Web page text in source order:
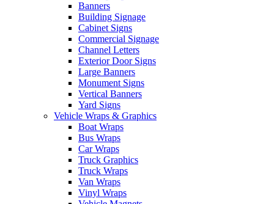
Banners
Building Signage
Cabinet Signs
Commercial Signage
Channel Letters
Exterior Door Signs
Large Banners
Monument Signs
Vertical Banners
Yard Signs
Vehicle Wraps & Graphics
Boat Wraps
Bus Wraps
Car Wraps
Truck Graphics
Truck Wraps
Van Wraps
Vinyl Wraps